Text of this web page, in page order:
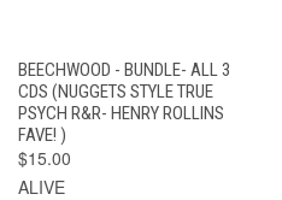
BEECHWOOD - BUNDLE- ALL 3
CDS (NUGGETS STYLE TRUE
PSYCH R&R- HENRY ROLLINS
FAVE! )
$15.00
ALIVE